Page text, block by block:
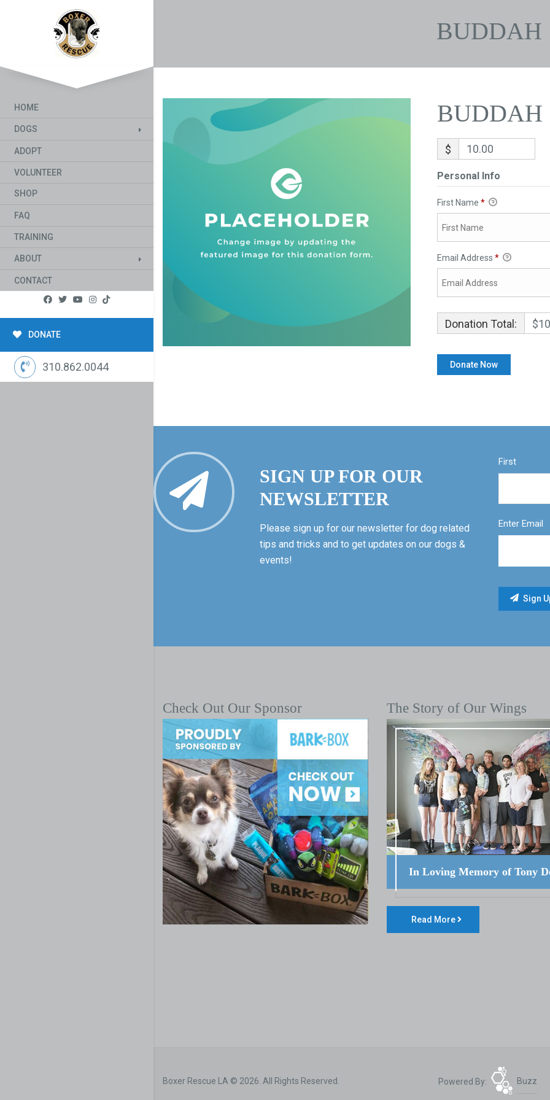
HOME
DOGS
ADOPT
VOLUNTEER
SHOP
FAQ
TRAINING
ABOUT
CONTACT
DONATE
310.862.0044
BUDDAH
BUDDAH
$
Personal Info
First Name *
Email Address *
Donation Total:
SIGN UP FOR OUR
NEWSLETTER
Please sign up for our newsletter for dog related
tips and tricks and to get updates on our dogs &
events!
First
Enter Email
Check Out Our Sponsor The Story of Our Wings
In Loving Memory of Tony
Read More
Boxer Rescue LA © 2026. All Rights Reserved. Powered By: Buzz